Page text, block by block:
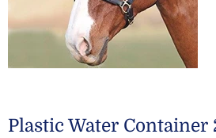
Plastic Water Container